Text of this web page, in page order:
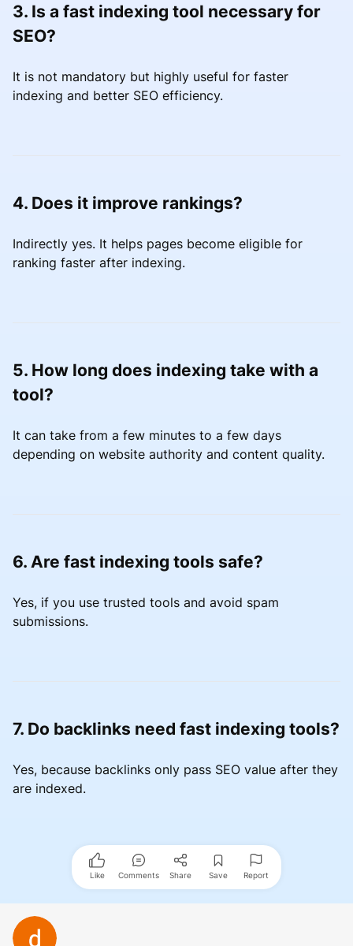
3. Is a fast indexing tool necessary for
SEO?
It is not mandatory but highly useful for faster
indexing and better SEO efficiency.
4. Does it improve rankings?
Indirectly yes. It helps pages become eligible for
ranking faster after indexing.
5. How long does indexing take with a
tool?
It can take from a few minutes to a few days
depending on website authority and content quality.
6. Are fast indexing tools safe?
Yes, if you use trusted tools and avoid spam
submissions.
7. Do backlinks need fast indexing tools?
Yes, because backlinks only pass SEO value after they
are indexed.
Like Comments Share Save Report